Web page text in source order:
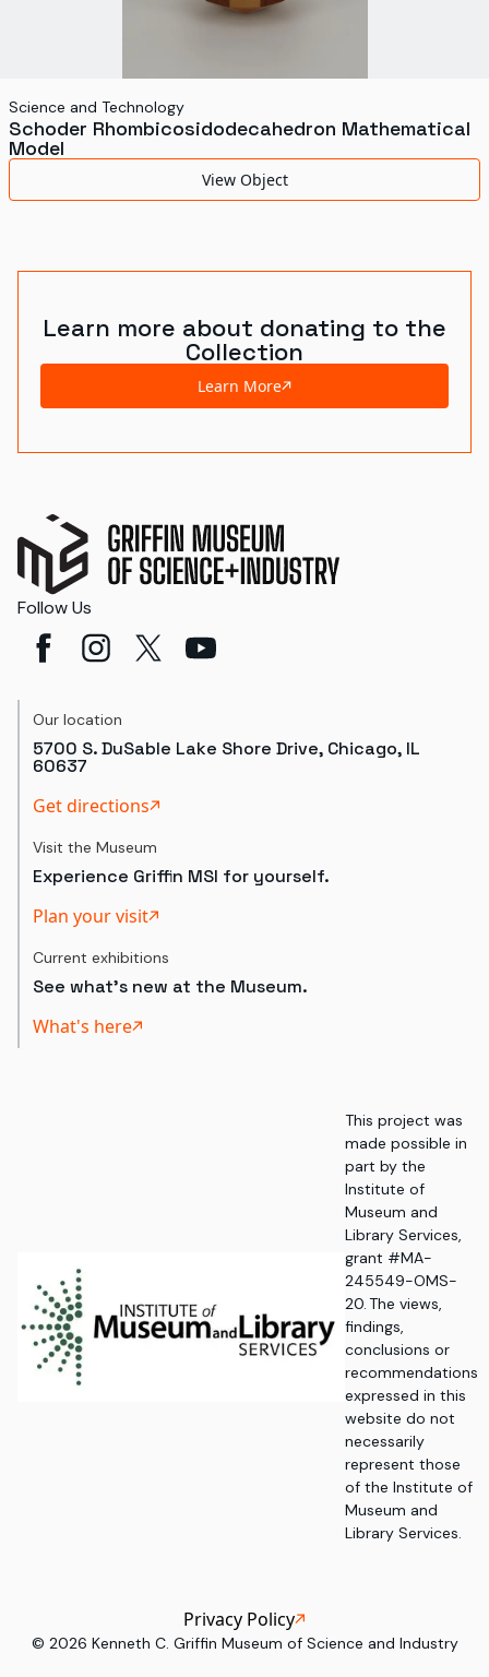
Science and Technology
Media Types
Display Status
Science and Technology
Schoder Rhombicosidodecahedron Mathematical
Model
View Object
Learn more about donating to the
Collection
Learn More
Follow Us
Our location
5700 S. DuSable Lake Shore Drive, Chicago, IL
60637
Get directions
Visit the Museum
Experience Griffin MSI for yourself.
Plan your visit
Current exhibitions
See what's new at the Museum.
What's here
This project was
made possible in
part by the
Institute of
Museum and
Library Services,
grant #MA-
245549-OMS-
20. The views,
findings,
conclusions or
recommendations
expressed in this
website do not
necessarily
represent those
of the Institute of
Museum and
Library Services.
© 2026 Kenneth C. Griffin Museum of Science and Industry
Privacy Policy